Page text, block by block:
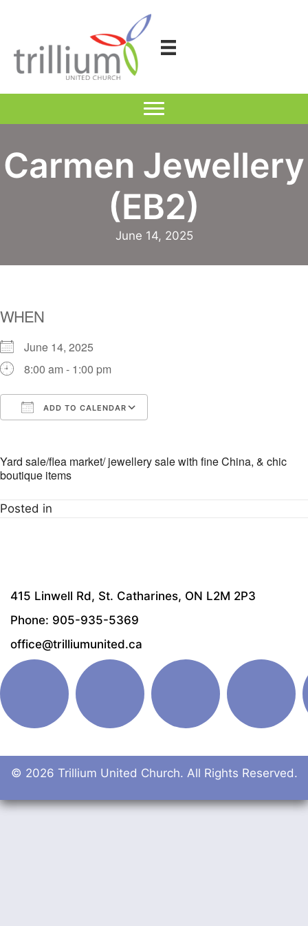
Carmen Jewellery
(EB2)
June 14, 2025
WHEN
June 14, 2025
8:00 am - 1:00 pm
ADD TO CALENDAR
Yard sale/flea market/ jewellery sale with fine China, & chic
boutique items
Posted in
415 Linwell Rd, St. Catharines, ON L2M 2P3
Phone: 905-935-5369
office@trilliumunited.ca
© 2026 Trillium United Church. All Rights Reserved.